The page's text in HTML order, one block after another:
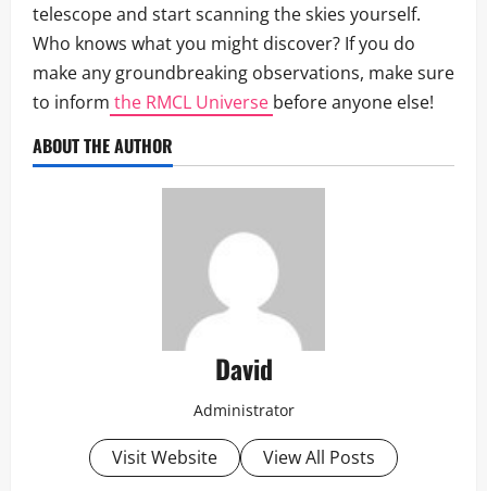
telescope and start scanning the skies yourself.
Who knows what you might discover? If you do
make any groundbreaking observations, make sure
to inform the RMCL Universe before anyone else!
ABOUT THE AUTHOR
David
Administrator
Visit Website View All Posts